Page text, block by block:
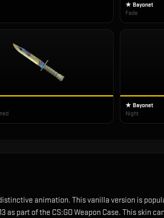
★ Bayonet
Fade
★ Bayonet
Night
animation. This vanilla version is
as part of the CS:GO Weapon Case. This skin